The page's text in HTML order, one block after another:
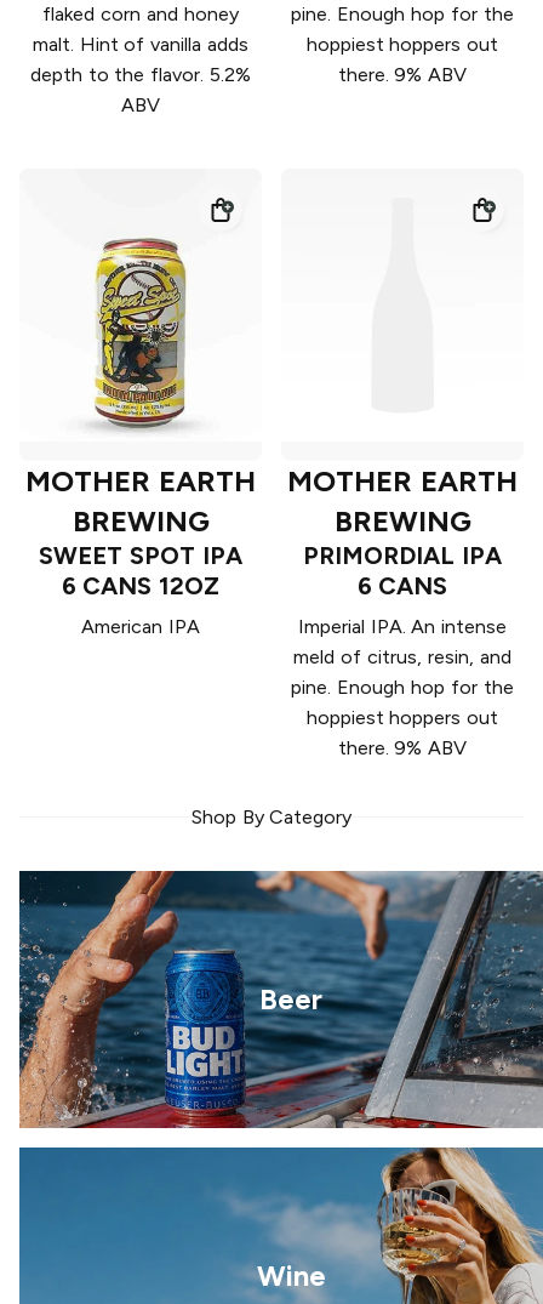
flaked corn and honey
malt. Hint of vanilla adds
depth to the flavor. 5.2%
ABV
pine. Enough hop for the
hoppiest hoppers out
there. 9% ABV
MOTHER EARTH
BREWING
SWEET SPOT IPA
6 CANS 12OZ
American IPA
MOTHER EARTH
BREWING
PRIMORDIAL IPA
6 CANS
Imperial IPA. An intense
meld of citrus, resin, and
pine. Enough hop for the
hoppiest hoppers out
there. 9% ABV
Shop By Category
Beer
Wine